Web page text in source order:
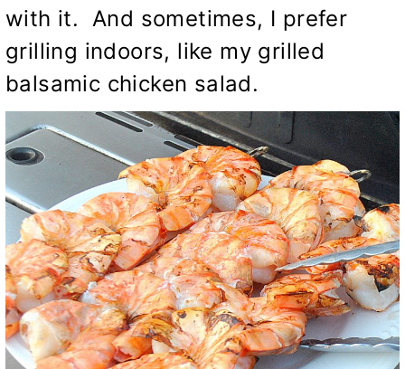
with it. And sometimes, I prefer
grilling indoors, like my grilled
balsamic chicken salad.